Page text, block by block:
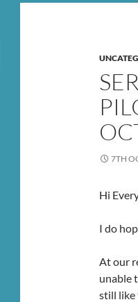
7TH
Hi
I do
At our
unable
still like